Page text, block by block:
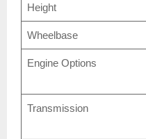
Height
Wheelbase
Engine Options
Transmission